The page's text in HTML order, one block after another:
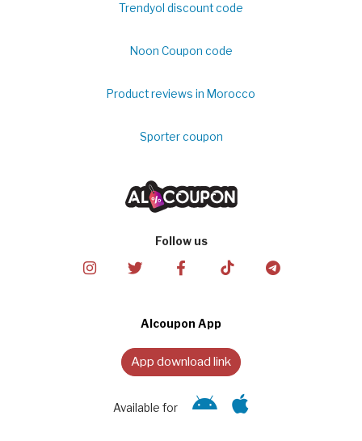
Trendyol discount code
Noon Coupon code
Product reviews in Morocco
Sporter coupon
Follow us
Alcoupon App
App download link
Available for